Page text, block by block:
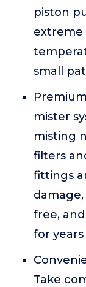
piston
extreme
small
mister
misting
filters
fittings
free,
for
Take